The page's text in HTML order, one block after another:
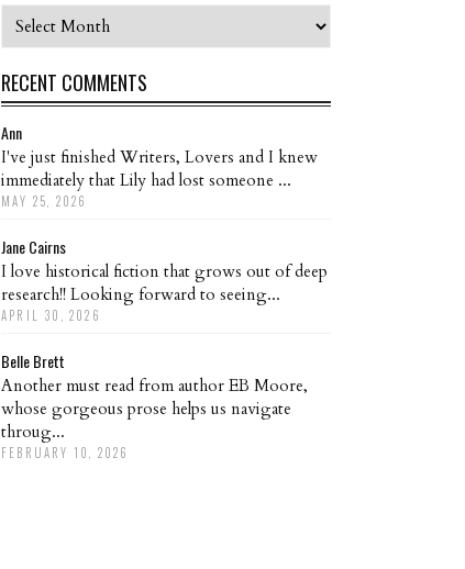
Archives
RECENT COMMENTS
Ann
I've just finished Writers, Lovers and I knew
immediately that Lily had lost someone ...
MAY 25, 2026
Jane Cairns
I love historical fiction that grows out of deep
research!! Looking forward to seeing...
APRIL 30, 2026
Belle Brett
Another must read from author EB Moore,
whose gorgeous prose helps us navigate
throug...
FEBRUARY 10, 2026